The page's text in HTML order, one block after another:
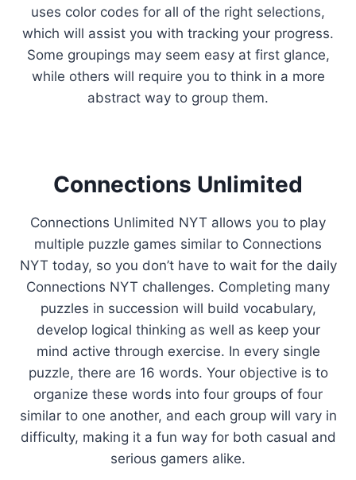
uses color codes for all of the right selections,
which will assist you with tracking your progress.
Some groupings may seem easy at first glance,
while others will require you to think in a more
abstract way to group them.
Connections Unlimited
Connections Unlimited NYT allows you to play
multiple puzzle games similar to Connections
NYT today, so you don’t have to wait for the daily
Connections NYT challenges. Completing many
puzzles in succession will build vocabulary,
develop logical thinking as well as keep your
mind active through exercise. In every single
puzzle, there are 16 words. Your objective is to
organize these words into four groups of four
similar to one another, and each group will vary in
difficulty, making it a fun way for both casual and
serious gamers alike.